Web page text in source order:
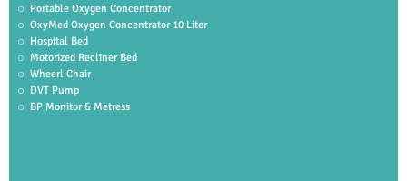
Portable Oxygen Concentrator
OxyMed Oxygen Concentrator 10 Liter
Hospital Bed
Motorized Recliner Bed
Wheerl Chair
DVT Pump
BP Monitor & Metress